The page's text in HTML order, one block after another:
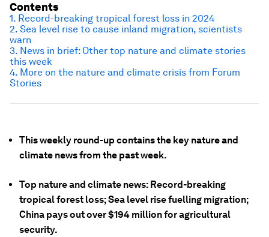
This weekly round-up contains the key nature and
climate news from the past week.
Top nature and climate news: Record-breaking
tropical forest loss; Sea level rise fuelling migration;
China pays out over $194 million for agricultural
security.
Contents
1. Record-breaking tropical forest loss in 2024
2. Sea level rise to cause inland migration, scientists
warn
3. News in brief: Other top nature and climate stories
this week
4. More on the nature and climate crisis from Forum
Stories